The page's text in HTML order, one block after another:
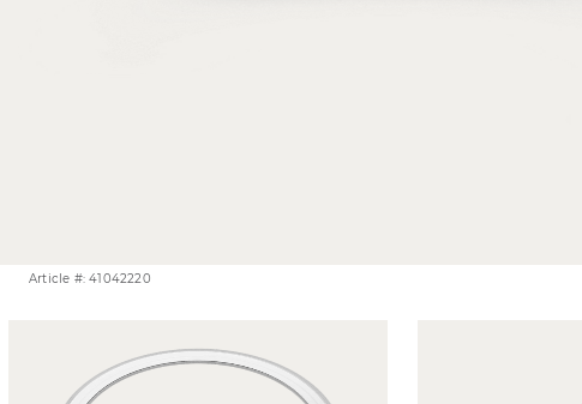
Article #: 41042220